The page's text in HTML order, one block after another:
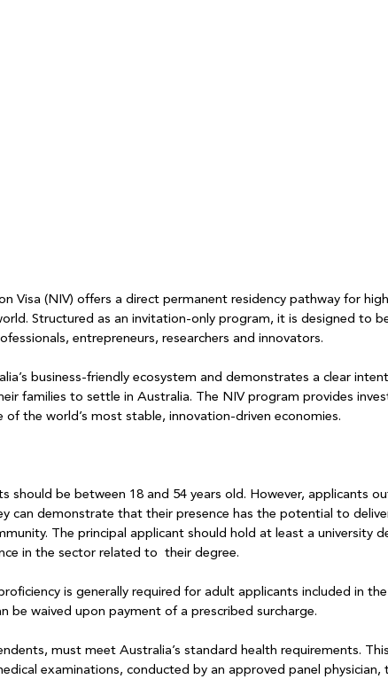
Visa (NIV) offers a direct permanent residency pathway for
Structured as an invitation-only program, it is designed to
entrepreneurs, researchers and innovators.
business-friendly ecosystem and demonstrates a clear
families to settle in Australia. The NIV program provides
the world’s most stable, innovation-driven economies.
should be between 18 and 54 years old. However, applicants
can demonstrate that their presence has the potential to
The principal applicant should hold at least a university
in the sector related to  their degree.
is generally required for adult applicants included in
be waived upon payment of a prescribed surcharge.
must meet Australia’s standard health requirements.
examinations, conducted by an approved panel physician,